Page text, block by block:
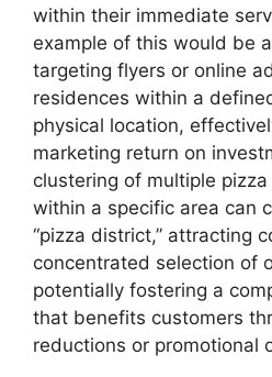
within their immediate
example of this would be
targeting flyers or online
residences within a
physical location,
marketing return on
clustering of multiple
within a specific area can
“pizza district,” attracting
concentrated selection of
potentially fostering a
that benefits customers
reductions or promotional